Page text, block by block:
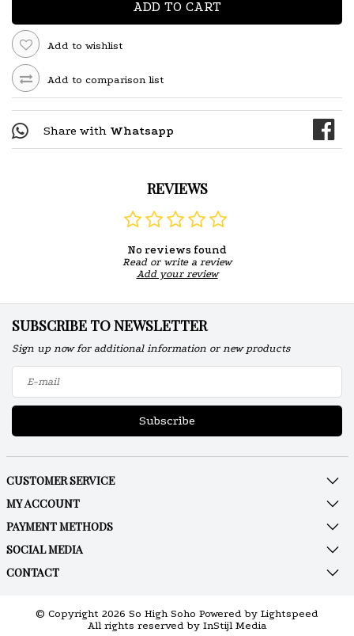
ADD TO CART
Add to wishlist
Add to comparison list
Share with Whatsapp
REVIEWS
No reviews found
Read or write a review
Add your review
SUBSCRIBE TO NEWSLETTER
Sign up now for additional information or new products
Subscribe
CUSTOMER SERVICE
MY ACCOUNT
PAYMENT METHODS
SOCIAL MEDIA
CONTACT
© Copyright 2026 So High Soho Powered by Lightspeed
All rights reserved by InStijl Media